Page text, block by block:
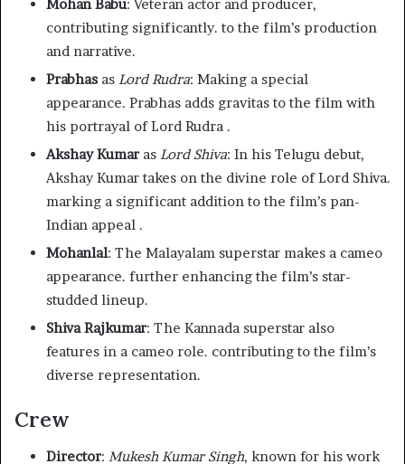
Mohan Babu: Veteran actor and producer,
contributing significantly. to the film’s production
and narrative.
Prabhas as Lord Rudra: Making a special
appearance. Prabhas adds gravitas to the film with
his portrayal of Lord Rudra .
Akshay Kumaras Lord Shiva: In his Telugu debut,
Akshay Kumar takes on the divine role of Lord Shiva.
marking a significant addition to the film’s pan-
Indian appeal .
Mohanlal: The Malayalam superstar makes a cameo
appearance. further enhancing the film’s star-
studded lineup.
Shiva Rajkumar: The Kannada superstar also
features in a cameo role. contributing to the film’s
diverse representation.
Crew
Director: Mukesh Kumar Singh, known for his work